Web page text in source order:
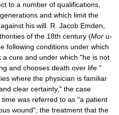
to a number of qualifications,
and which limit the
his will. R. Jacob Emden,
of the 18th century (Mor u-
following conditions under which
cure and under which "he is not
and chooses death over life."
where the physician is familiar
clear certainty," the case
was referred to as "a patient
wound"; the treatment that the